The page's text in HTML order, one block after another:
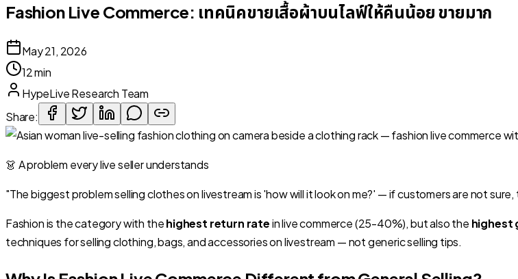
Fashion Live Commerce: เทคนิคขายเสื้อผ้าบนไลฟ์ให้คืนน้อย ขายมาก
May 21, 2026
12 min
HypeLive Research Team
Share:
👗 A problem every live seller understands
"The biggest problem selling clothes on livestream is 'how will it look on me?' — if customers are not
Fashion is the category with thehighest return ratein live commerce (25-40%), but also the highest
techniques for selling clothing, bags, and accessories on livestream — not generic selling tips.